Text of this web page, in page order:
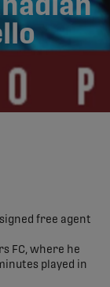
free agent
FC, where he
played in